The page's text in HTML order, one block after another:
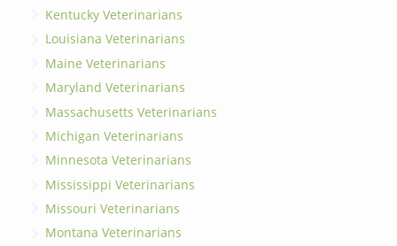
Kentucky Veterinarians
Louisiana Veterinarians
Maine Veterinarians
Maryland Veterinarians
Massachusetts Veterinarians
Michigan Veterinarians
Minnesota Veterinarians
Mississippi Veterinarians
Missouri Veterinarians
Montana Veterinarians